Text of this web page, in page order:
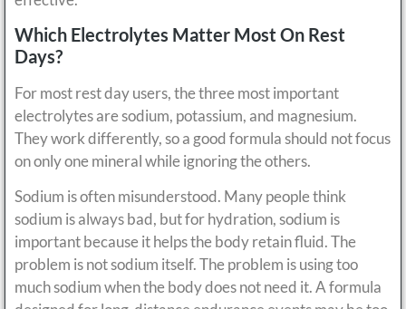
Which Electrolytes Matter Most On Rest
Days?
For most rest day users, the three most important
electrolytes are sodium, potassium, and magnesium.
They work differently, so a good formula should not focus
on only one mineral while ignoring the others.
Sodium is often misunderstood. Many people think
sodium is always bad, but for hydration, sodium is
important because it helps the body retain fluid. The
problem is not sodium itself. The problem is using too
much sodium when the body does not need it. A formula